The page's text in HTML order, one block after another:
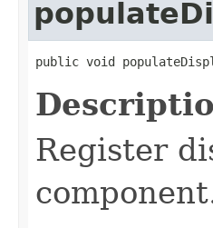
public void
Register